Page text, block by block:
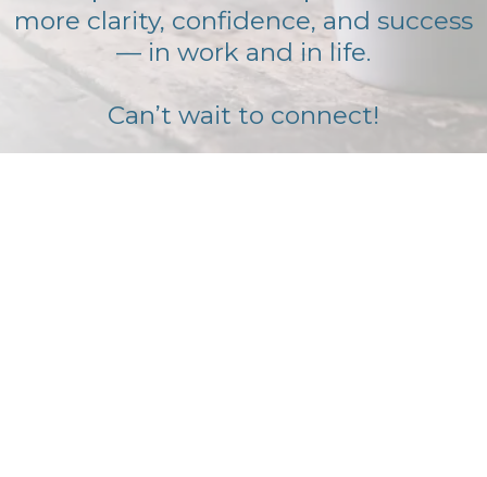
more clarity, confidence, and success
— in work and in life.
Can’t wait to connect!